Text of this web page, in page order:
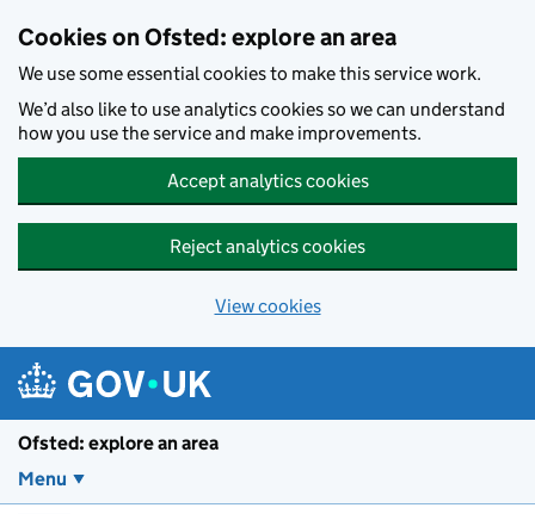
Cookies on Ofsted: explore an area
We use some essential cookies to make this service work.
We’d also like to use analytics cookies so we can understand
how you use the service and make improvements.
Accept analytics cookies
Reject analytics cookies
View cookies
Ofsted: explore an area
Menu